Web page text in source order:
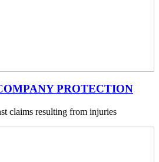
PROTECTION
claims resulting from injuries